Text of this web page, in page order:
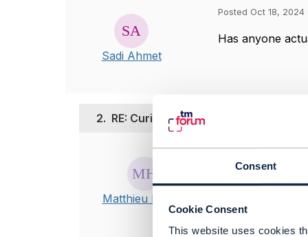
Consent
Cookie Consent
This website uses cookies
Sadi Ahmet
Posted Oct 18, 2024
Has anyone
2. RE: Curious
Matthieu Hattab
Edited by
I'm not sure